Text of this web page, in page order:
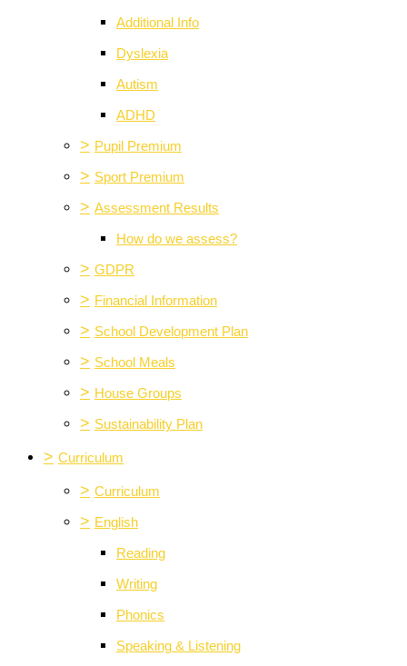
Additional Info
Dyslexia
Autism
ADHD
> Pupil Premium
> Sport Premium
> Assessment Results
How do we assess?
> GDPR
> Financial Information
> School Development Plan
> School Meals
> House Groups
> Sustainability Plan
> Curriculum
> Curriculum
> English
Reading
Writing
Phonics
Speaking & Listening